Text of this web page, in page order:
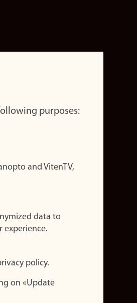
purposes:
and VitenTV,
data to
experience.
policy.
on «Update